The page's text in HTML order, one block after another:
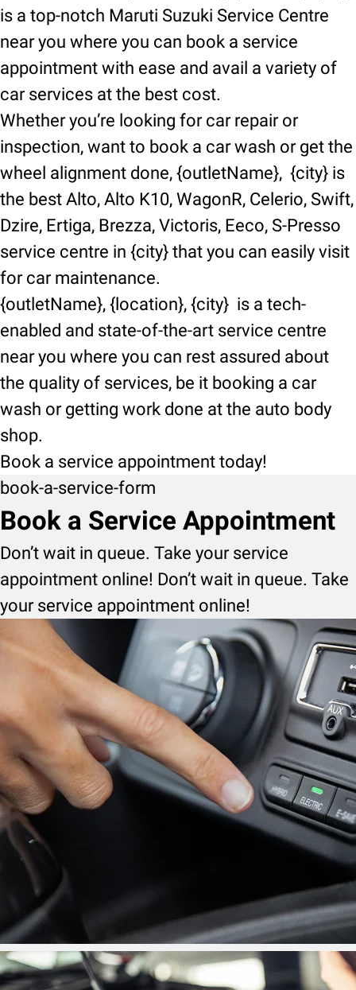
is a top-notch Maruti Suzuki Service Centre
near you where you can book a service
appointment with ease and avail a variety of
car services at the best cost.
Whether you’re looking for car repair or
inspection, want to book a car wash or get the
wheel alignment done, {outletName}, {city} is
the best Alto, Alto K10, WagonR, Celerio, Swift,
Dzire, Ertiga, Brezza, Victoris, Eeco, S-Presso
service centre in {city} that you can easily visit
for car maintenance.
{outletName}, {location}, {city} is a tech-
enabled and state-of-the-art service centre
near you where you can rest assured about
the quality of services, be it booking a car
wash or getting work done at the auto body
shop.
Book a service appointment today!
book-a-service-form
Book a Service Appointment
Don’t wait in queue. Take your service
appointment online! Don’t wait in queue. Take
your service appointment online!